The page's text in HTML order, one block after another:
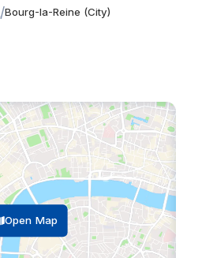
/Bourg-la-Reine (City)
Open Map